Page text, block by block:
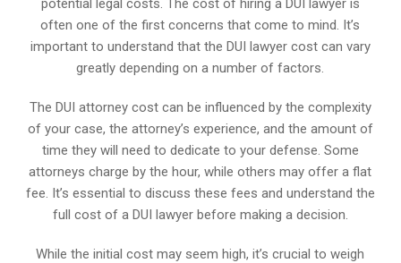
potential legal costs. The cost of hiring a DUI lawyer is
often one of the first concerns that come to mind. It’s
important to understand that the DUI lawyer cost can vary
greatly depending on a number of factors.
The DUI attorney cost can be influenced by the complexity
of your case, the attorney’s experience, and the amount of
time they will need to dedicate to your defense. Some
attorneys charge by the hour, while others may offer a flat
fee. It’s essential to discuss these fees and understand the
full cost of a DUI lawyer before making a decision.
While the initial cost may seem high, it’s crucial to weigh